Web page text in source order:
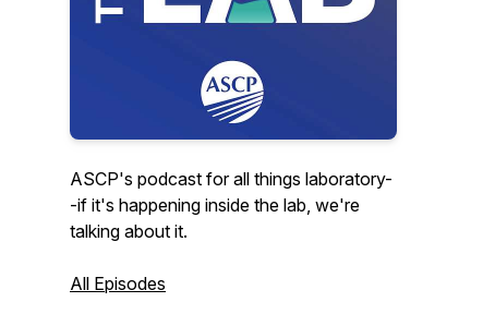
ASCP's podcast for all things laboratory-
-if it's happening inside the lab, we're
talking about it.
All Episodes